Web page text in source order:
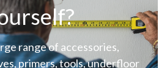
range of accessories,
primers, tools, underfloor